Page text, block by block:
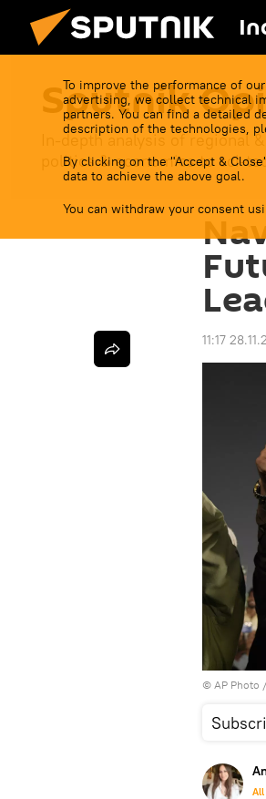
To improve the performance of
advertising, we collect technical
partners. You can find a detailed
description of the technologies,
By clicking on the "Accept &
data to achieve the above goal.
You can withdraw your consent
Sputnik
In-depth analysis of regional
politics & economics to sci-
11:17
© AP Photo
All